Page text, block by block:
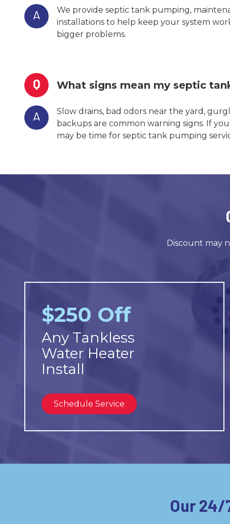
A
We provide septic tank pumping,
installations to help keep your system
bigger problems.
Q What signs mean my septic
A
Slow drains, bad odors near the yard,
backups are common warning signs. If
may be time for septic tank pumping
Discount may
$250 Off
Any Tankless
Water Heater
Install
Schedule Service
Our 24/